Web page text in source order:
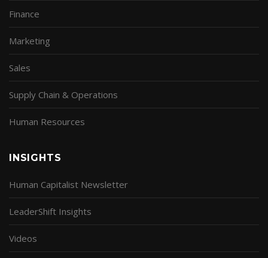
Finance
Marketing
Sales
Supply Chain & Operations
Human Resources
INSIGHTS
Human Capitalist Newsletter
LeaderShift Insights
Videos